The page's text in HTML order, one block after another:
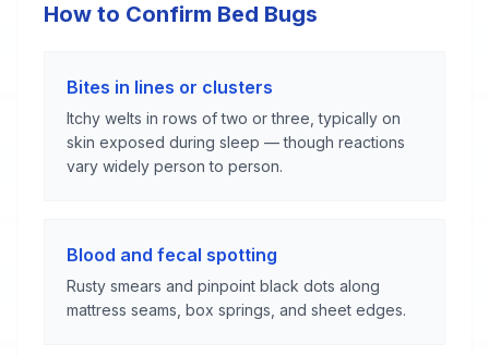
How to Confirm Bed Bugs
Bites in lines or clusters
Itchy welts in rows of two or three, typically on
skin exposed during sleep — though reactions
vary widely person to person.
Blood and fecal spotting
Rusty smears and pinpoint black dots along
mattress seams, box springs, and sheet edges.